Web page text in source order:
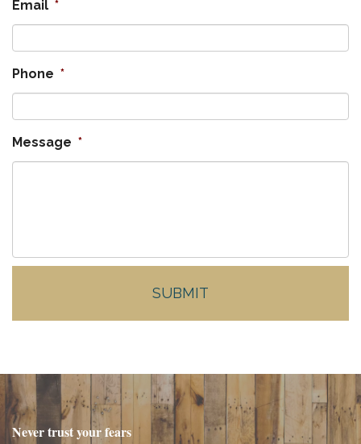
Email *
Phone *
Message *
Never trust your fears